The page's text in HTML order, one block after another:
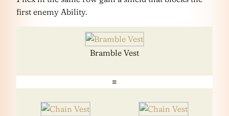
first enemy Ability.
Bramble Vest
=